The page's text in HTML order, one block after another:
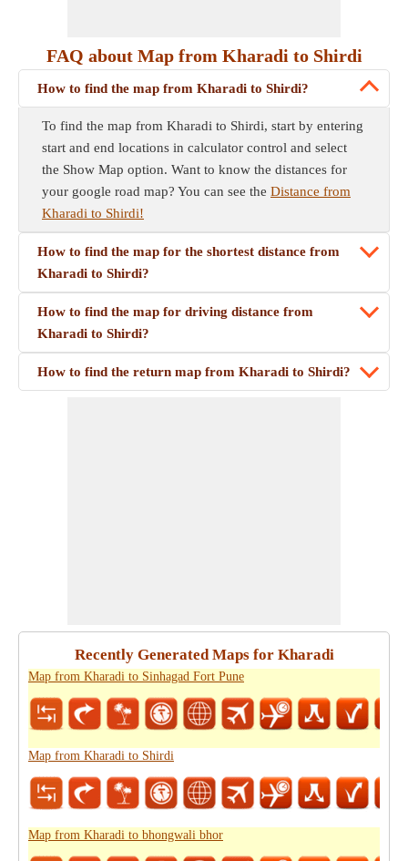
FAQ about Map from Kharadi to Shirdi
How to find the map from Kharadi to Shirdi?
To find the map from Kharadi to Shirdi, start by entering
start and end locations in calculator control and select
the Show Map option. Want to know the distances for
your google road map? You can see the Distance from
Kharadi to Shirdi!
How to find the map for the shortest distance from
Kharadi to Shirdi?
How to find the map for driving distance from
Kharadi to Shirdi?
How to find the return map from Kharadi to Shirdi?
Recently Generated Maps for Kharadi
Map from Kharadi to Sinhagad Fort Pune
Map from Kharadi to Shirdi
Map from Kharadi to bhongwali bhor